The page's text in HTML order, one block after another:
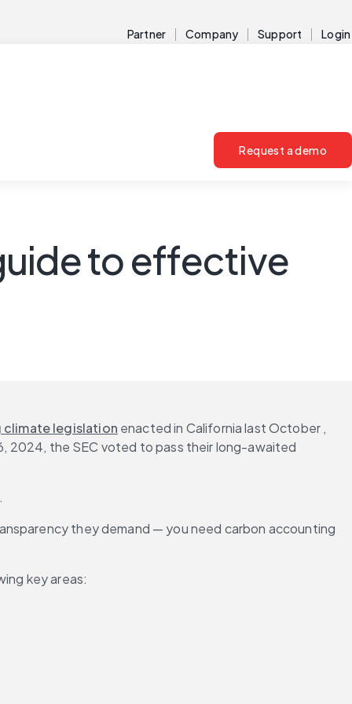
Partner Company Support Login
Request a demo
to effective
climate legislation enacted in California last October ,
2024, the SEC voted to pass their long-awaited
they demand — you need carbon accounting
key areas: